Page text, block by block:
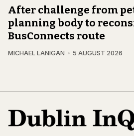
After challenge from
planning body to
BusConnects route
MICHAEL LANIGAN 5 AUGUST 2026